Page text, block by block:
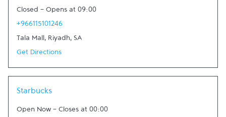
Closed - Opens at 09:00
+966115101246
Tala Mall, Riyadh, SA
Get Directions
Starbucks
Open Now - Closes at 00:00